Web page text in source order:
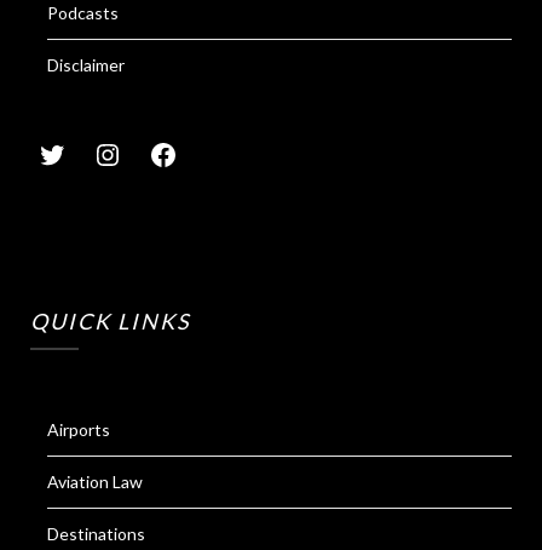
Podcasts
Disclaimer
QUICK LINKS
Airports
Aviation Law
Destinations